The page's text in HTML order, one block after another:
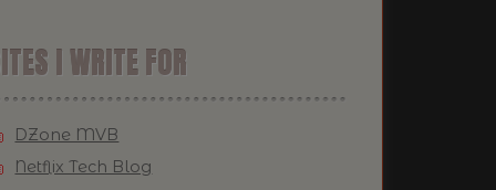
I WRITE FOR
DZone MVB
Netflix Tech Blog